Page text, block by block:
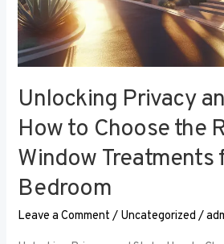
Unlocking Privacy
How to Choose the
Window Treatments
Bedroom
Leave a Comment / Uncategorized /
Your
Bedroom